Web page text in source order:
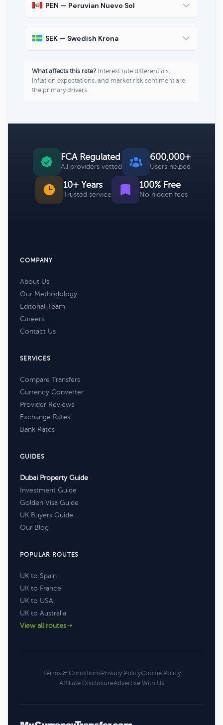
PEN — Peruvian Nuevo Sol
SEK — Swedish Krona
What affects this rate? Interest rate differentials,
inflation expectations, and market risk sentiment are
the primary drivers.
FCA Regulated
All providers vetted
600,000+
Users helped
10+ Years
Trusted service
100% Free
No hidden fees
COMPANY
About Us
Our Methodology
Editorial Team
Careers
Contact Us
SERVICES
Compare Transfers
Currency Converter
Provider Reviews
Exchange Rates
Bank Rates
GUIDES
Dubai Property Guide
Investment Guide
Golden Visa Guide
UK Buyers Guide
Our Blog
POPULAR ROUTES
UK to Spain
UK to France
UK to USA
UK to Australia
View all routes
Terms & ConditionsPrivacy PolicyCookie Policy
Affiliate DisclosureAdvertise With Us